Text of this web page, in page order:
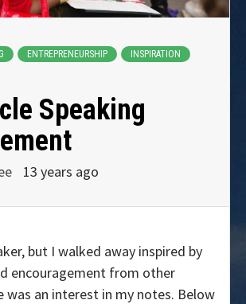
ENTREPRENEURSHIP INSPIRATION
Speaking
13 years ago
but I walked away inspired by
encouragement from other
was an interest in my notes. Below